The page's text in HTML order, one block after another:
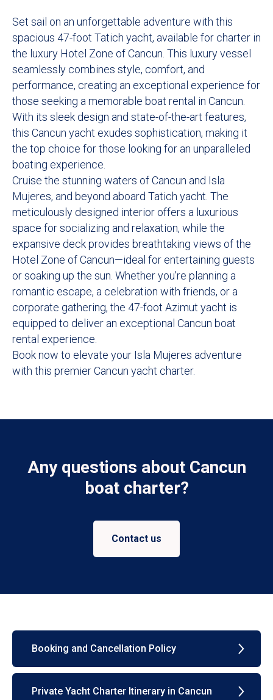
Set sail on an unforgettable adventure with this
spacious 47-foot Tatich yacht, available for charter in
the luxury Hotel Zone of Cancun. This luxury vessel
seamlessly combines style, comfort, and
performance, creating an exceptional experience for
those seeking a memorable boat rental in Cancun.
With its sleek design and state-of-the-art features,
this Cancun yacht exudes sophistication, making it
the top choice for those looking for an unparalleled
boating experience.
Cruise the stunning waters of Cancun and Isla
Mujeres, and beyond aboard Tatich yacht. The
meticulously designed interior offers a luxurious
space for socializing and relaxation, while the
expansive deck provides breathtaking views of the
Hotel Zone of Cancun—ideal for entertaining guests
or soaking up the sun. Whether you're planning a
romantic escape, a celebration with friends, or a
corporate gathering, the 47-foot Azimut yacht is
equipped to deliver an exceptional Cancun boat
rental experience.
Book now to elevate your Isla Mujeres adventure
with this premier Cancun yacht charter.
Any questions about Cancun
boat charter?
Contact us
Booking and Cancellation Policy
Private Yacht Charter Itinerary in Cancun